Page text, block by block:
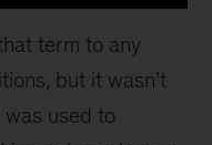
term to any
but it wasn’t
used to